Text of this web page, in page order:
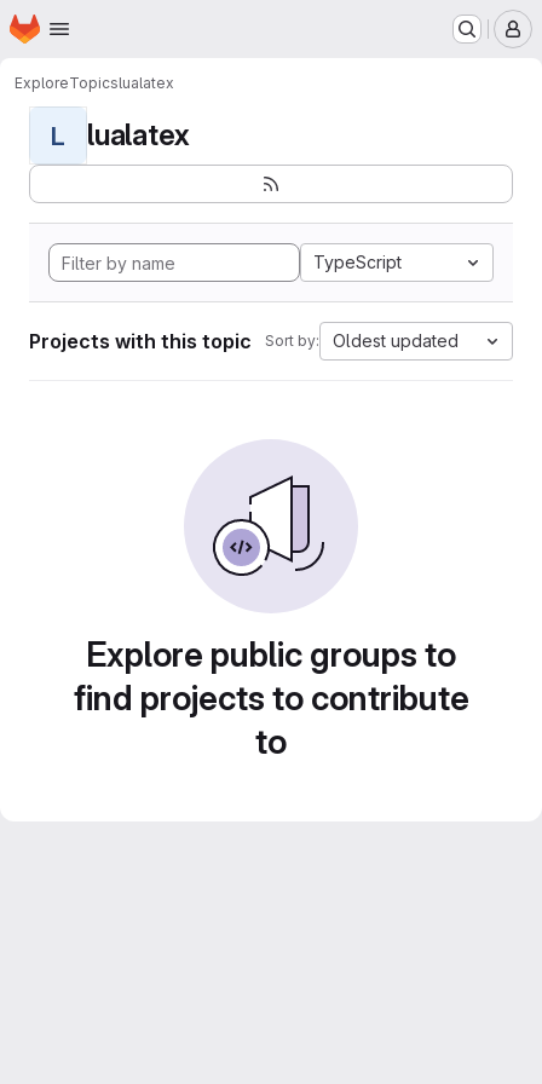
Skip to main content
Homepage
ExploreTopicslualatex
L lualatex
TypeScript
Projects with this topic Sort by: Oldest updated
Explore public groups to
find projects to contribute
to